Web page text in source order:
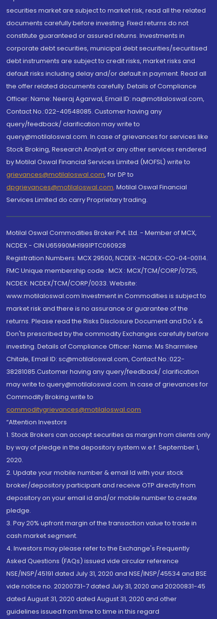
securities market are subject to market risk, read all the related
documents carefully before investing. Fixed returns do not
constitute guaranteed or assured returns. Investments in
corporate debt securities, municipal debt securities/securitised
debt instruments are subject to credit risks, market risks and
default risks including delay and/or default in payment. Read all
the offer related documents carefully. Details of Compliance
Officer: Name: Neeraj Agarwal, Email ID: na@motilaloswal.com,
Contact No.:022-40548085. Customer having any
query/feedback/ clarification may write to
query@motilaloswal.com. In case of grievances for services like
Stock Broking, Research Analyst or any other services rendered
by Motilal Oswal Financial Services Limited (MOFSL) write to
grievances@motilaloswal.com, for DP to
dpgrievances@motilaloswal.com, Motilal Oswal Financial
Services Limited do carry Proprietary trading.
Motilal Oswal Commodities Broker Pvt. Ltd. - Member of MCX,
NCDEX - CIN U65990MH1991PTC060928
Registration Numbers: MCX 29500, NCDEX -NCDEX-CO-04-00114.
FMC Unique membership code : MCX : MCX/TCM/CORP/0725,
NCDEX: NCDEX/TCM/CORP/0033. Website:
www.motilaloswal.com Investment in Commodities is subject to
market risk and there is no assurance or guarantee of the
returns. Please read the Risks Disclosure Document and Do's &
Don'ts prescribed by the commodity Exchanges carefully before
investing. Details of Compliance Officer: Name: Ms Sharmilee
Chitale, Email ID: sc@motilaloswal.com, Contact No.:022-
38281085.Customer having any query/feedback/ clarification
may write to query@motilaloswal.com. In case of grievances for
Commodity Broking write to
commoditygrievances@motilaloswal.com
“Attention Investors
1. Stock Brokers can accept securities as margin from clients only
by way of pledge in the depository system w.e.f. September 1,
2020.
2. Update your mobile number & email Id with your stock
broker/depository participant and receive OTP directly from
depository on your email id and/or mobile number to create
pledge.
3. Pay 20% upfront margin of the transaction value to trade in
cash market segment.
4. Investors may please refer to the Exchange's Frequently
Asked Questions (FAQs) issued vide circular reference
NSE/INSP/45191 dated July 31, 2020 and NSE/INSP/45534 and BSE
vide notice no. 20200731-7 dated July 31, 2020 and 20200831-45
dated August 31, 2020 dated August 31, 2020 and other
guidelines issued from time to time in this regard